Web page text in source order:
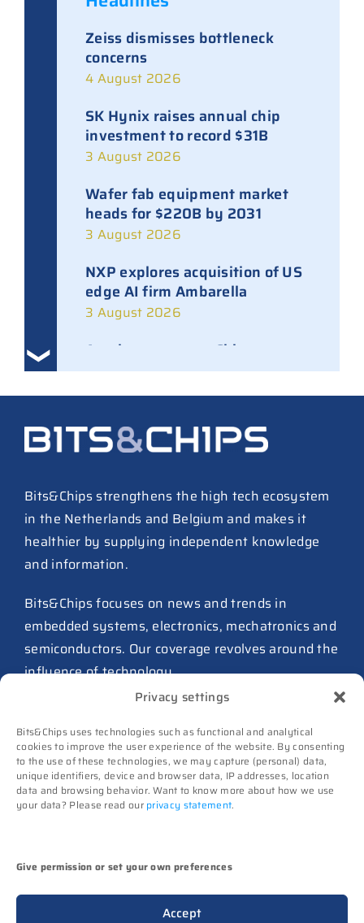
Privacy settings
Bits&Chips uses technologies such as functional and analytical
cookies to improve the user experience of the website. By consenting
to the use of these technologies, we may capture (personal) data,
unique identifiers, device and browser data, IP addresses, location
data and browsing behavior. Want to know more about how we use
your data? Please read our privacy statement.
Give permission or set your own preferences
Accept
Zeiss dismisses bottleneck
concerns
4 August 2026
SK Hynix raises annual chip
investment to record $31B
3 August 2026
Wafer fab equipment market
heads for $220B by 2031
3 August 2026
NXP explores acquisition of US
edge AI firm Ambarella
3 August 2026
Ampleon removes Chinese
executives from daily
ASML raises tool prices on
27 July 2026
TSMC raises 2026 capex to as
much as $64B
27 July 2026
ASIC design team spins out
from Philips as ICwaves
8 July 2026
Intelic’s software-first drone
8 July 2026
TNO and Destinus collaborate
on radar seekers
Noviotech Campus sees another
director go
6 July 2026
Bits&Chips strengthens the high tech ecosystem
in the Netherlands and Belgium and makes it
healthier by supplying independent knowledge
and information.
Bits&Chips focuses on news and trends in
embedded systems, electronics, mechatronics and
semiconductors. Our coverage revolves around the
influence of technology.
Subscribe
Events
Contact
Follow us on
(c) Techwatch bv. All rights reserved. Techwatch
reserves the rights to all information on this website